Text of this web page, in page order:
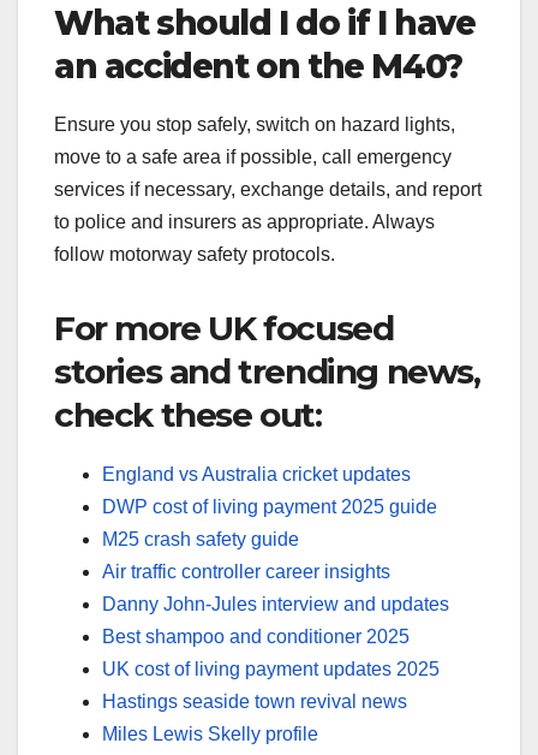
What should I do if I have
an accident on the M40?
Ensure you stop safely, switch on hazard lights,
move to a safe area if possible, call emergency
services if necessary, exchange details, and report
to police and insurers as appropriate. Always
follow motorway safety protocols.
For more UK focused
stories and trending news,
check these out:
England vs Australia cricket updates
DWP cost of living payment 2025 guide
M25 crash safety guide
Air traffic controller career insights
Danny John-Jules interview and updates
Best shampoo and conditioner 2025
UK cost of living payment updates 2025
Hastings seaside town revival news
Miles Lewis Skelly profile